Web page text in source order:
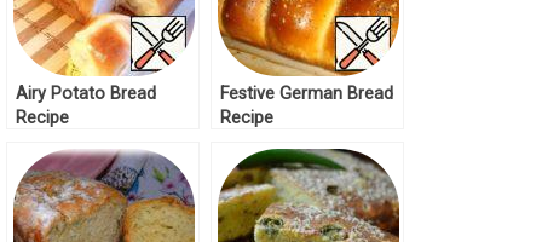
Airy Potato Bread
Recipe
Festive German Bread
Recipe